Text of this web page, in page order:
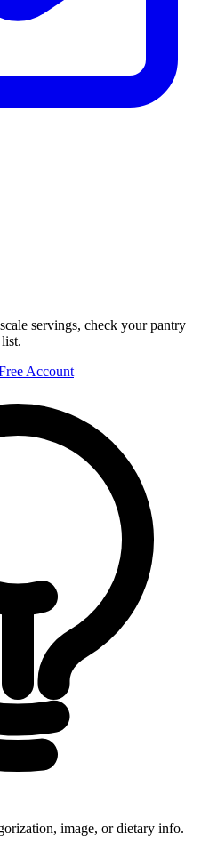
servings, check your pantry
Account
image, or dietary info.